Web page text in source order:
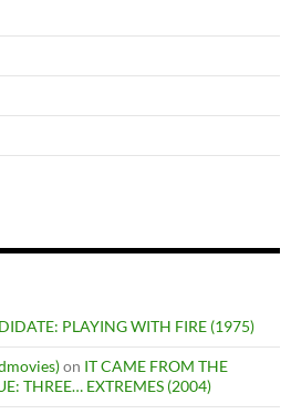
PLAYING WITH FIRE (1975)
on IT CAME FROM THE
THREE… EXTREMES (2004)